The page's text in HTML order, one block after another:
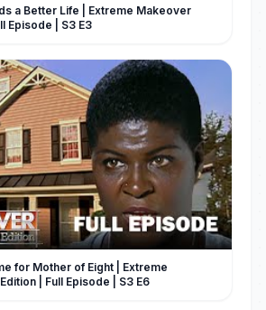
a Better Life | Extreme Makeover
Episode | S3 E3
for Mother of Eight | Extreme
| Full Episode | S3 E6